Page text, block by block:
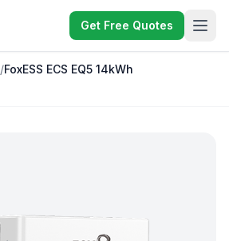
Get Free Quotes
/FoxESS ECS EQ5 14kWh